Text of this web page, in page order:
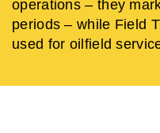
operations – they
periods – while Field
used for oilfield